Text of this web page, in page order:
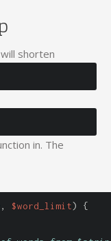
shorten
in. The
, $word_limit) {